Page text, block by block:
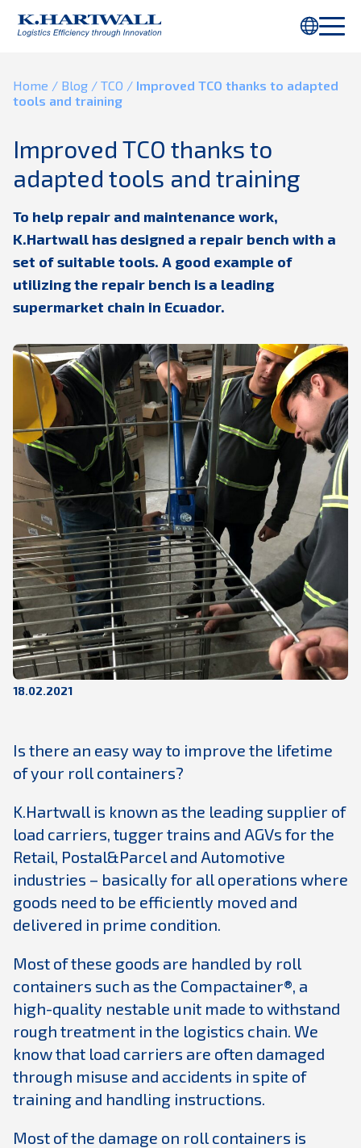
Home / Blog / TCO / Improved TCO thanks to adapted
tools and training
Improved TCO thanks to
adapted tools and training
To help repair and maintenance work,
K.Hartwall has designed a repair bench with a
set of suitable tools. A good example of
utilizing the repair bench is a leading
supermarket chain in Ecuador.
18.02.2021
Is there an easy way to improve the lifetime
of your roll containers?
K.Hartwall is known as the leading supplier of
load carriers, tugger trains and AGVs for the
Retail, Postal&Parcel and Automotive
industries – basically for all operations where
goods need to be efficiently moved and
delivered in prime condition.
Most of these goods are handled by roll
containers such as the Compactainer®, a
high-quality nestable unit made to withstand
rough treatment in the logistics chain. We
know that load carriers are often damaged
through misuse and accidents in spite of
training and handling instructions.
Most of the damage on roll containers is